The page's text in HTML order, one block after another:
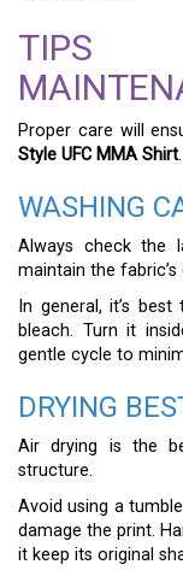
TIPS
Proper care will
Style UFC MMA Shirt.
WASHING
Always check the
maintain the fabric’s
In general, it’s
bleach. Turn it
gentle cycle to
DRYING
Air drying is the
structure.
Avoid using a
damage the print.
it keep its original